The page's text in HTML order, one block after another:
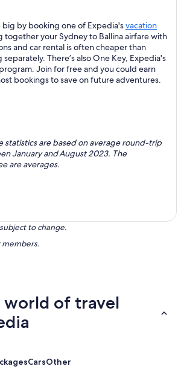
big by booking one of Expedia'svacation
together your Sydney to Ballina airfare with
and car rental is often cheaper than
There’s also One Key, Expedia's
Join for free and you could earn
bookings to save on future adventures.
statistics are based on average round-trip
January and August 2023. The
are averages.
to change.
members.
world of travel
CarsOther